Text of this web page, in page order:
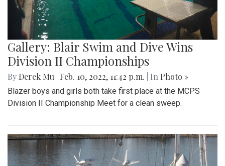
Gallery: Blair Swim and Dive Wins
Division II Championships
By Derek Mu Feb. 10, 2022, 11:42 p.m. | In Photo »
Blazer boys and girls both take first place at the MCPS
Division II Championship Meet for a clean sweep.